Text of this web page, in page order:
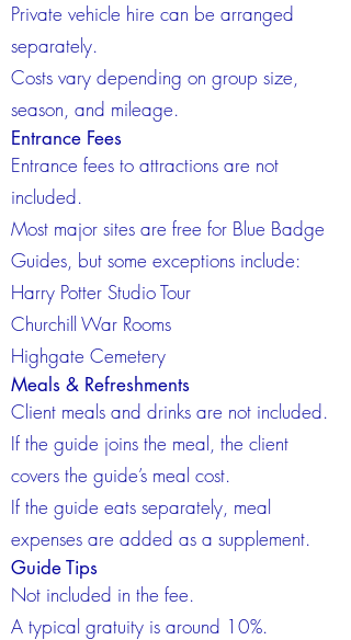
Private vehicle hire can be arranged
separately.
Costs vary depending on group size,
season, and mileage.
Entrance Fees
Entrance fees to attractions are not
included.
Most major sites are free for Blue Badge
Guides, but some exceptions include:
Harry Potter Studio Tour
Churchill War Rooms
Highgate Cemetery
Meals & Refreshments
Client meals and drinks are not included.
If the guide joins the meal, the client
covers the guide’s meal cost.
If the guide eats separately, meal
expenses are added as a supplement.
Guide Tips
Not included in the fee.
A typical gratuity is around 10%.